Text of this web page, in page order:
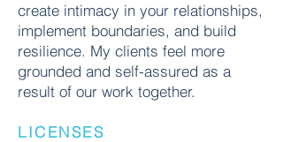
create intimacy in your relationships,
implement boundaries, and build
resilience. My clients feel more
grounded and self-assured as a
result of our work together.
LICENSES